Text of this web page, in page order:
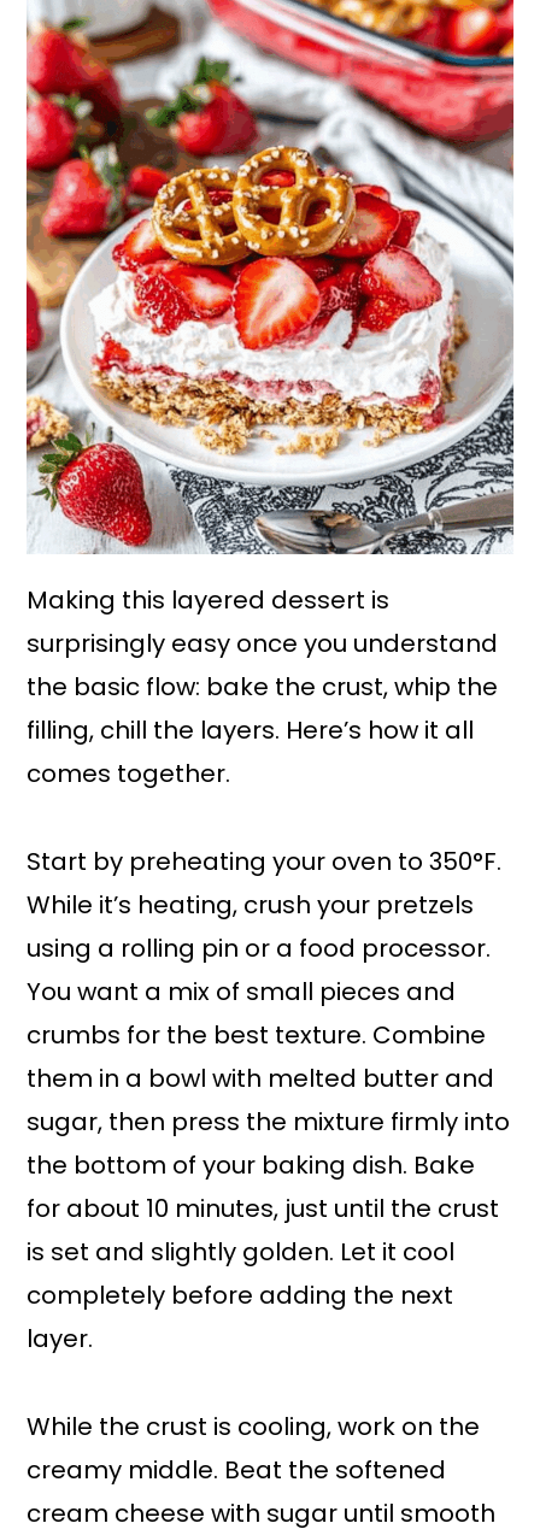
Making this layered dessert is
surprisingly easy once you understand
the basic flow: bake the crust, whip the
filling, chill the layers. Here’s how it all
comes together.
Start by preheating your oven to 350°F.
While it’s heating, crush your pretzels
using a rolling pin or a food processor.
You want a mix of small pieces and
crumbs for the best texture. Combine
them in a bowl with melted butter and
sugar, then press the mixture firmly into
the bottom of your baking dish. Bake
for about 10 minutes, just until the crust
is set and slightly golden. Let it cool
completely before adding the next
layer.
While the crust is cooling, work on the
creamy middle. Beat the softened
cream cheese with sugar until smooth